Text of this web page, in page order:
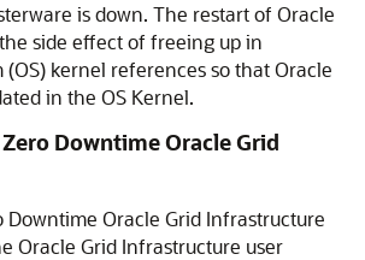
is down. The restart of Oracle
side effect of freeing up in
(OS) kernel references so that Oracle
in the OS Kernel.
Downtime Oracle Grid
Downtime Oracle Grid Infrastructure
Oracle Grid Infrastructure user